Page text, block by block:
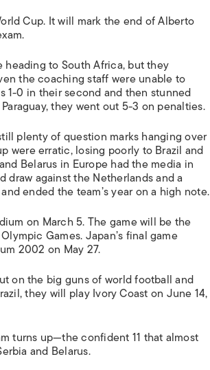
Cup. It will mark the end of Alberto
heading to South Africa, but they
the coaching staff were unable to
1-0 in their second and then stunned
they went out 5-3 on penalties.
plenty of question marks hanging over
were erratic, losing poorly to Brazil and
Belarus in Europe had the media in
against the Netherlands and a
ended the team’s year on a high note.
on March 5. The game will be the
Games. Japan’s final game
2002 on May 27.
on the big guns of world football and
they will play Ivory Coast on June 14,
turns up—the confident 11 that almost
and Belarus.